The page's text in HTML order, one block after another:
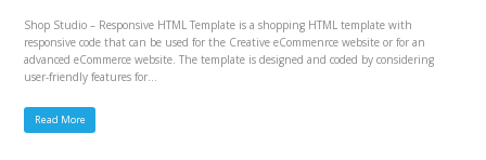
Shop Studio – Responsive HTML Template is a shopping HTML template with
responsive code that can be used for the Creative eCommenrce website or for an
advanced eCommerce website. The template is designed and coded by considering
user-friendly features for…
Read More